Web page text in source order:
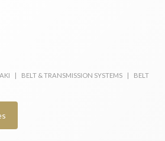
| BELT & TRANSMISSION SYSTEMS |
BELT